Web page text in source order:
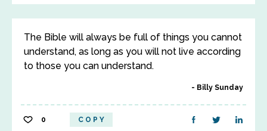
The Bible will always be full of things you cannot
understand, as long as you will not live according
to those you can understand.
Billy Sunday
0 COPY